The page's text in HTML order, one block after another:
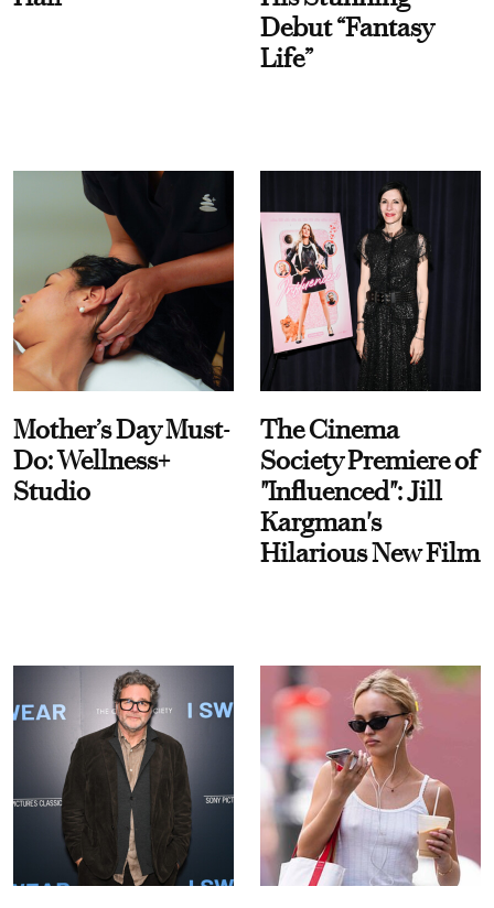
Debut “Fantasy
Life”
Mother’s Day Must-
Do: Wellness+
Studio
The Cinema
Society Premiere of
"Influenced": Jill
Kargman's
Hilarious New Film